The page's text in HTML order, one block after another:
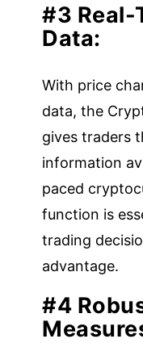
#3 Real-
Data:
With price
data, the
gives traders
information
paced
function is
trading
advantage.
#4